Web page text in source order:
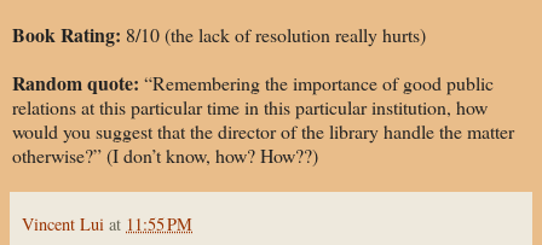
Book Rating: 8/10 (the lack of resolution really hurts)
Random quote: “Remembering the importance of good public
relations at this particular time in this particular institution, how
would you suggest that the director of the library handle the matter
otherwise?” (I don’t know, how? How??)
Vincent Lui at 11:55 PM